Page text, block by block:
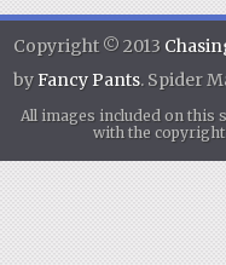
Copyright © 2013
byFancy Pants. Spider
All images included on this
with the